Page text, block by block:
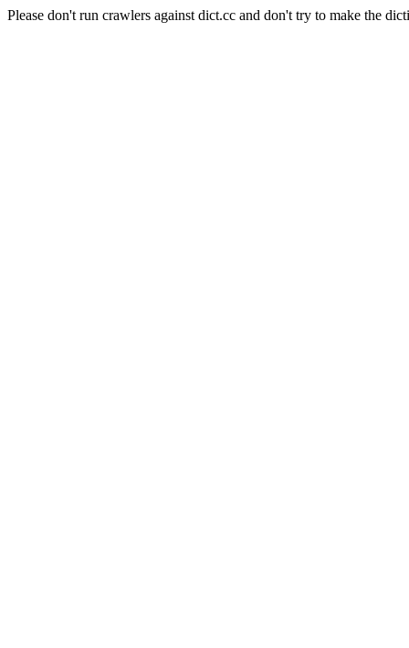
Please don't run crawlers against dict.cc and don't try to make the